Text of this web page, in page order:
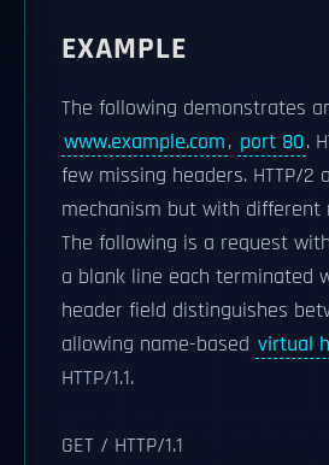
EXAMPLE
The following demonstrates
www.example.com, port 80.
few missing headers. HTTP/2
mechanism but with different
The following is a request
a blank line each terminated
header field distinguishes
allowing name-based virtual
HTTP/1.1.
GET / HTTP/1.1